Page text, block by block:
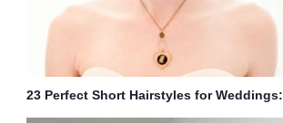
23 Perfect Short Hairstyles for Weddings: